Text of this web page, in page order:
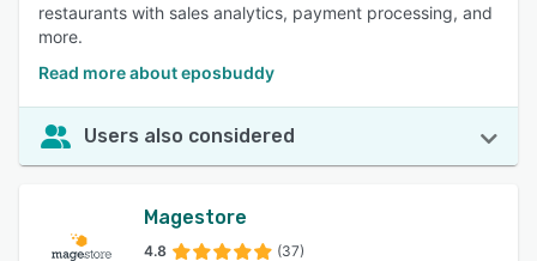
restaurants with sales analytics, payment processing, and
more.
Read more about eposbuddy
Users also considered
Magestore
4.8 (37)